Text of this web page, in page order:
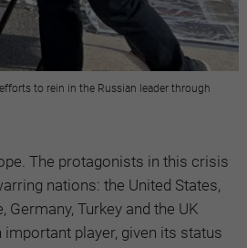
to rein in the Russian leader through
The protagonists in this crisis
nations: the United States,
Turkey and the UK
player, given its status